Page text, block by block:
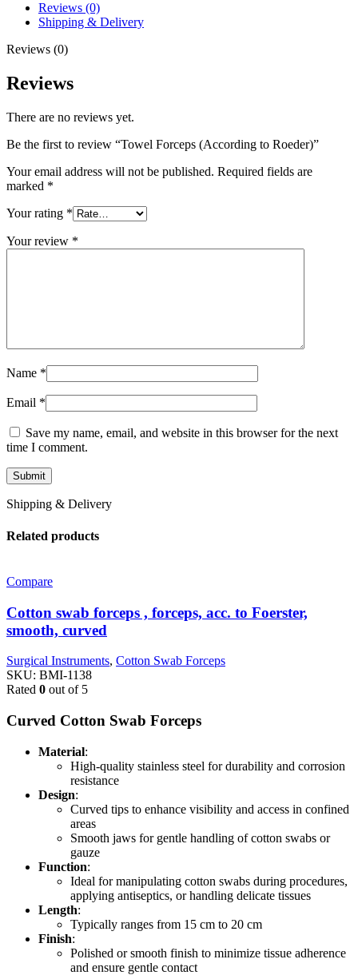
Reviews (0)
Shipping & Delivery
Reviews (0)
Reviews
There are no reviews yet.
Be the first to review “Towel Forceps (According to Roeder)”
Your email address will not be published. Required fields are
marked *
Your rating *
Your review *
Name *
Email *
Save my name, email, and website in this browser for the next
time I comment.
Shipping & Delivery
Related products
Compare
Cotton swab forceps , forceps, acc. to Foerster,
smooth, curved
Surgical Instruments, Cotton Swab Forceps
SKU: BMI-1138
Rated 0 out of 5
Curved Cotton Swab Forceps
Material:
High-quality stainless steel for durability and corrosion
resistance
Design:
Curved tips to enhance visibility and access in confined
areas
Smooth jaws for gentle handling of cotton swabs or
gauze
Function:
Ideal for manipulating cotton swabs during procedures,
applying antiseptics, or handling delicate tissues
Length:
Typically ranges from 15 cm to 20 cm
Finish:
Polished or smooth finish to minimize tissue adherence
and ensure gentle contact